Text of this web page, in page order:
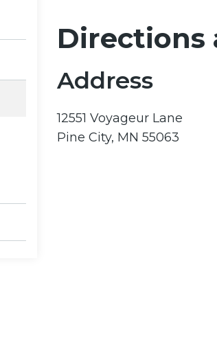
Directions
Address
12551 Voyageur Lane
Pine City, MN 55063